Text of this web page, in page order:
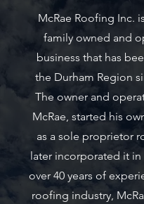
McRae Roofing Inc.
family owned and
business that has
the Durham Region
The owner and
McRae, started his
as a sole proprietor
later incorporated it in
over 40 years of
roofing industry,